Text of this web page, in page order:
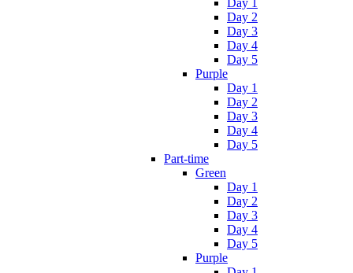
Day 2
Day 3
Day 4
Day 5
Purple
Day 1
Day 2
Day 3
Day 4
Day 5
Part-time
Green
Day 1
Day 2
Day 3
Day 4
Day 5
Purple